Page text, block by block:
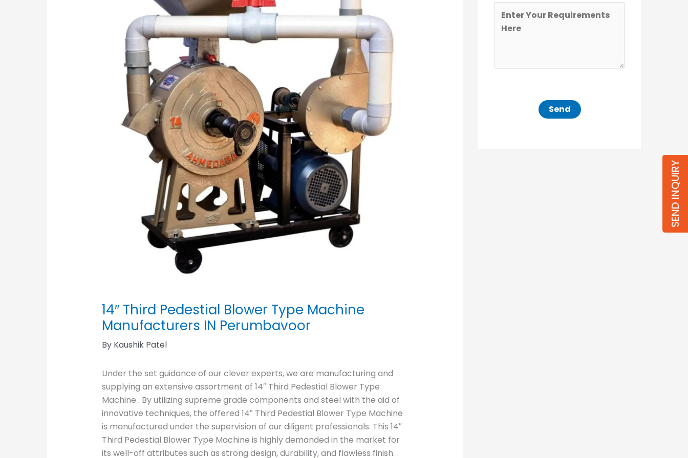
14″ Third Pedestial Blower Type Machine
Manufacturers IN Perumbavoor
By Kaushik Patel
Under the set guidance of our clever experts, we are manufacturing and
supplying an extensive assortment of 14″ Third Pedestial Blower Type
Machine . By utilizing supreme grade components and steel with the aid of
innovative techniques, the offered 14″ Third Pedestial Blower Type Machine
is manufactured under the supervision of our diligent professionals. This 14″
Third Pedestial Blower Type Machine is highly demanded in the market for
its well-off attributes such as strong design, durability, and flawless finish.
SEND INQUIRY